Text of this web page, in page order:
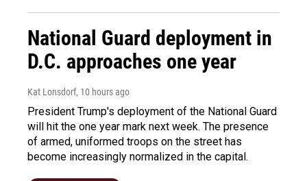
National Guard deployment in
D.C. approaches one year
Kat Lonsdorf, 10 hours ago
President Trump's deployment of the National Guard
will hit the one year mark next week. The presence
of armed, uniformed troops on the street has
become increasingly normalized in the capital.